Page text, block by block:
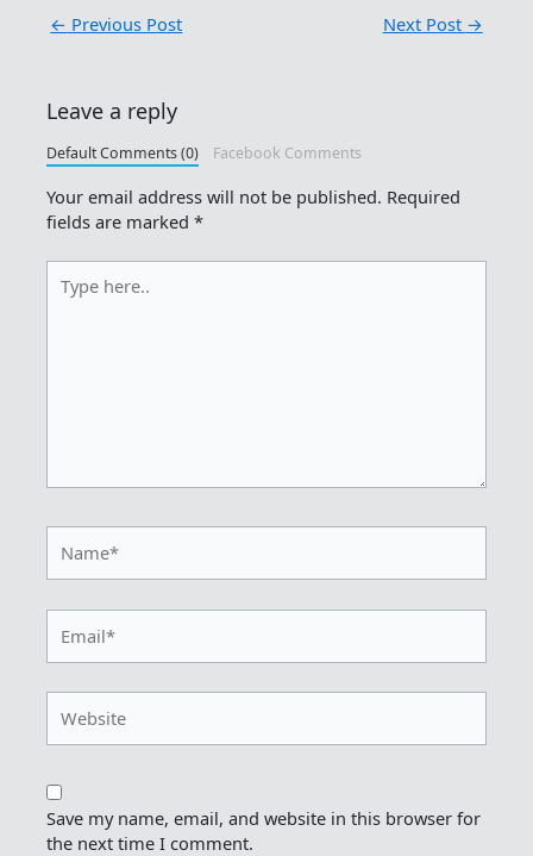
← Previous Post Next Post →
Leave a reply
Default Comments (0) Facebook Comments
Your email address will not be published. Required
fields are marked*
here..
Save my name, email, and website in this browser for
the next time I comment.